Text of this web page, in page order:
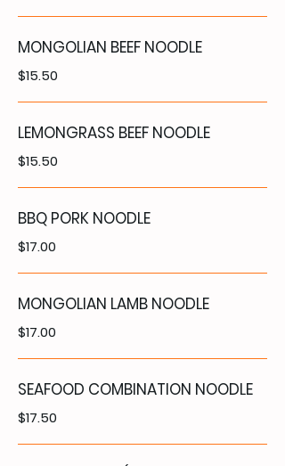
MONGOLIAN BEEF NOODLE
$15.50
LEMONGRASS BEEF NOODLE
$15.50
BBQ PORK NOODLE
$17.00
MONGOLIAN LAMB NOODLE
$17.00
SEAFOOD COMBINATION NOODLE
$17.50